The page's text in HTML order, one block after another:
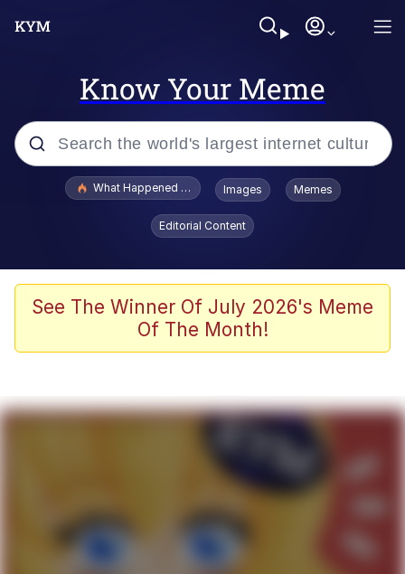
Know Your Meme
Popular searches
Memes
Memes
My Father-In-Law Is A Builder / We
Can't, We Don't Know How To Do It
Jacob Batalon CEO of Sex
What Happened To Toadsworth / Toadsworth Is Dead
Images Memes
Editorial Content
See The Winner Of July 2026's Meme
Of The Month!